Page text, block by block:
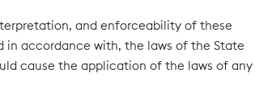
and enforceability of these
in accordance with, the laws of the State
cause the application of the laws of any